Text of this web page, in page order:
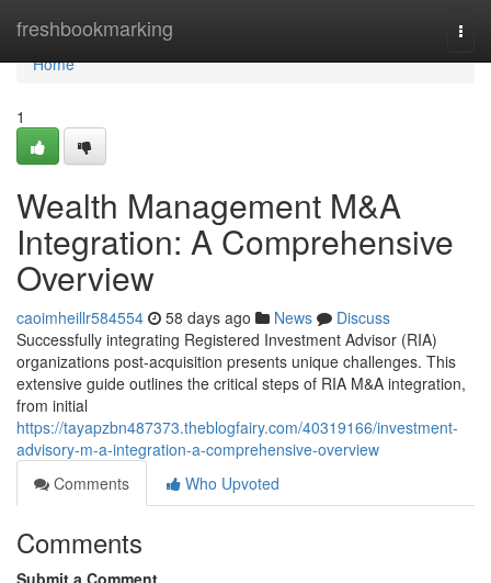
freshbookmarking
Home
Home
1
Wealth Management M&A
Integration: A Comprehensive
Overview
caoimheillr584554 58 days ago News
Discuss
Successfully integrating Registered Investment Advisor (RIA)
organizations post-acquisition presents unique challenges. This
extensive guide outlines the critical steps of RIA M&A integration,
from initial
https://tayapzbn487373.theblogfairy.com/40319166/investment-
advisory-m-a-integration-a-comprehensive-overview
Comments
Who Upvoted
Comments
Submit a Comment